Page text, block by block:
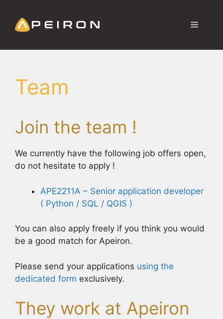
contenu
Menu
Team
Join the team !
We currently have the following job offers open,
do not hesitate to apply !
APE2211A – Senior application developer
( Python / SQL / QGIS )
You can also apply freely if you think you would
be a good match for Apeiron.
Please send your applications using the
dedicated form exclusively.
They work at Apeiron